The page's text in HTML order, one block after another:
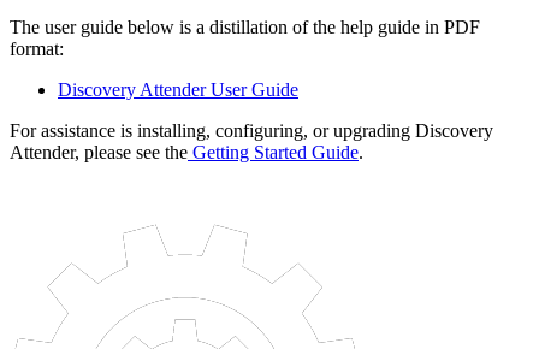
The user guide below is a distillation of the help guide in PDF
format:
Discovery Attender User Guide
For assistance is installing, configuring, or upgrading Discovery
Attender, please see the Getting Started Guide.